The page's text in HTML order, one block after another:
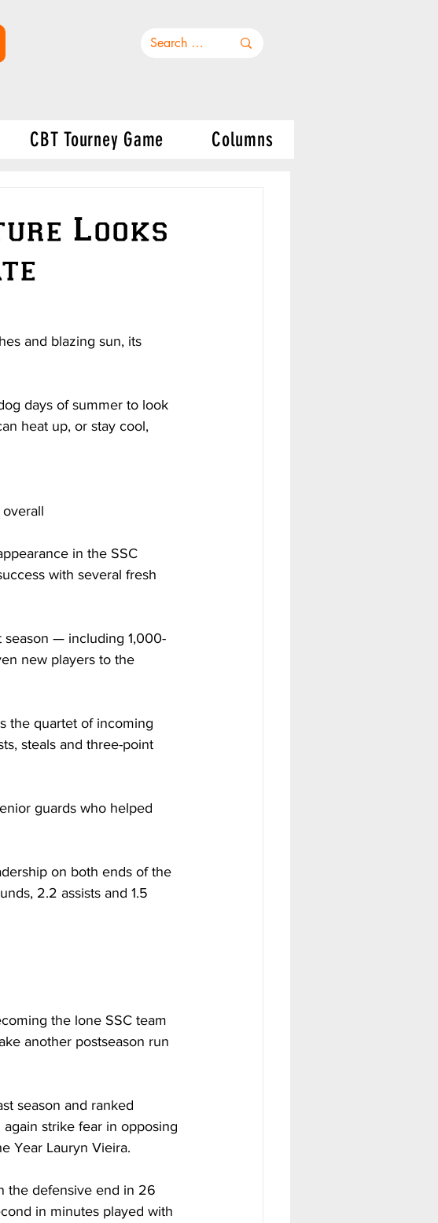
CBT Tourney Game Columns
Looks
and blazing sun, its
days of summer to look
heat up, or stay cool,
overall
in the SSC
with several fresh
season — including 1,000-
new players to the
the quartet of incoming
steals and three-point
guards who helped
on both ends of the
2.2 assists and 1.5
the lone SSC team
another postseason run
season and ranked
strike fear in opposing
Year Lauryn Vieira.
the defensive end in 26
in minutes played with